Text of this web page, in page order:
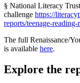
§ National Literacy
challenge https://
reports/teenage-
The full Renaissance/
is available here.
Explore the